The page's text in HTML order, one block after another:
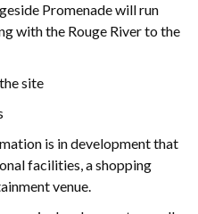
Promenade will run
with the Rouge River to the
site
is in development that
facilities, a shopping
venue.